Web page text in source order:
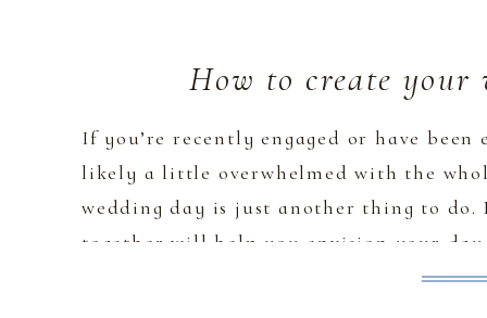
If you’re recently engaged or have been
likely a little overwhelmed with the
wedding day is just another thing to
together will help you envision your
How to create